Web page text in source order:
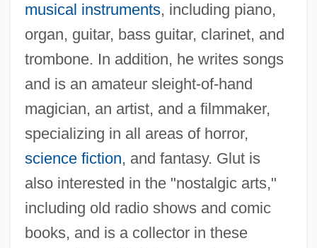
musical instruments, including piano,
organ, guitar, bass guitar, clarinet, and
trombone. In addition, he writes songs
and is an amateur sleight-of-hand
magician, an artist, and a filmmaker,
specializing in all areas of horror,
science fiction, and fantasy. Glut is
also interested in the "nostalgic arts,"
including old radio shows and comic
books, and is a collector in these